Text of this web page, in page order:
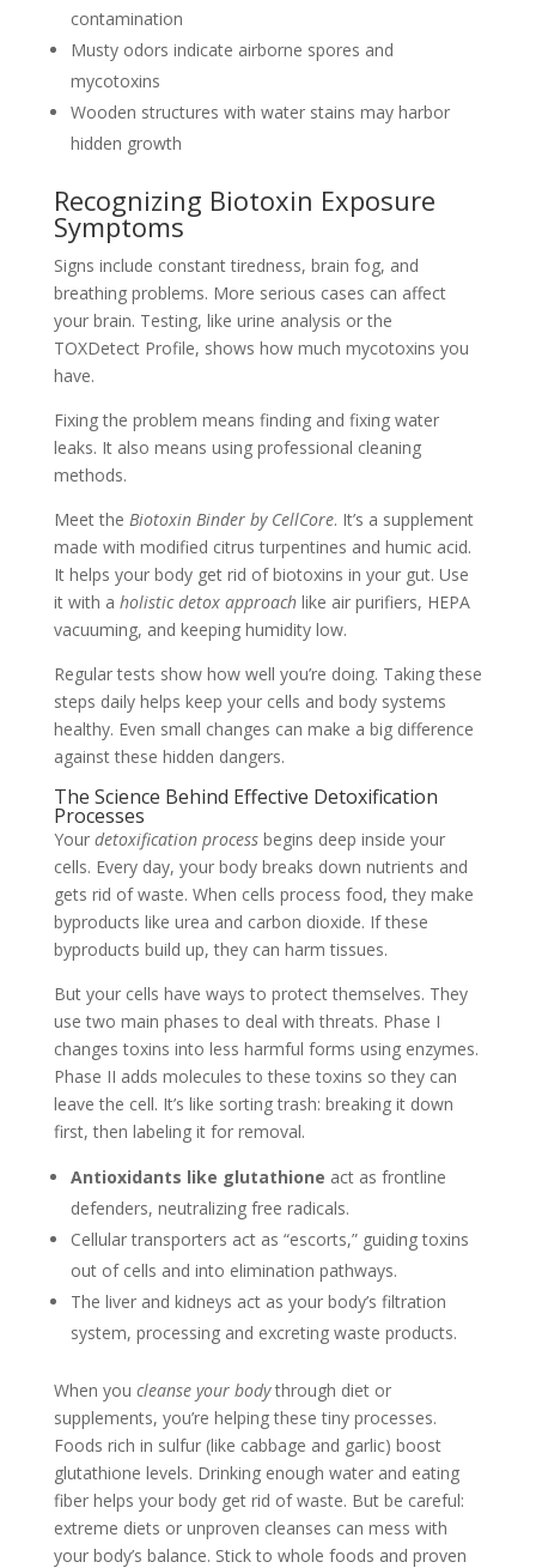
contamination
Musty odors indicate airborne spores and
mycotoxins
Wooden structures with water stains may harbor
hidden growth
Recognizing Biotoxin Exposure
Symptoms
Signs include constant tiredness, brain fog, and
breathing problems. More serious cases can affect
your brain. Testing, like urine analysis or the
TOXDetect Profile, shows how much mycotoxins you
have.
Fixing the problem means finding and fixing water
leaks. It also means using professional cleaning
methods.
Meet the Biotoxin Binder by CellCore. It’s a supplement
made with modified citrus turpentines and humic acid.
It helps your body get rid of biotoxins in your gut. Use
it with a holistic detox approachlike air purifiers, HEPA
vacuuming, and keeping humidity low.
Regular tests show how well you’re doing. Taking these
steps daily helps keep your cells and body systems
healthy. Even small changes can make a big difference
against these hidden dangers.
The Science Behind Effective Detoxification
Processes
Your detoxification processbegins deep inside your
cells. Every day, your body breaks down nutrients and
gets rid of waste. When cells process food, they make
byproducts like urea and carbon dioxide. If these
byproducts build up, they can harm tissues.
But your cells have ways to protect themselves. They
use two main phases to deal with threats. Phase I
changes toxins into less harmful forms using enzymes.
Phase II adds molecules to these toxins so they can
leave the cell. It’s like sorting trash: breaking it down
first, then labeling it for removal.
Antioxidants like glutathione act as frontline
defenders, neutralizing free radicals.
Cellular transporters act as “escorts,” guiding toxins
out of cells and into elimination pathways.
The liver and kidneys act as your body’s filtration
system, processing and excreting waste products.
When you cleanse your bodythrough diet or
supplements, you’re helping these tiny processes.
Foods rich in sulfur (like cabbage and garlic) boost
glutathione levels. Drinking enough water and eating
fiber helps your body get rid of waste. But be careful:
extreme diets or unproven cleanses can mess with
your body’s balance. Stick to whole foods and proven